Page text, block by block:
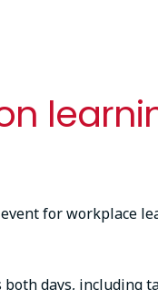
for workplace
days, including